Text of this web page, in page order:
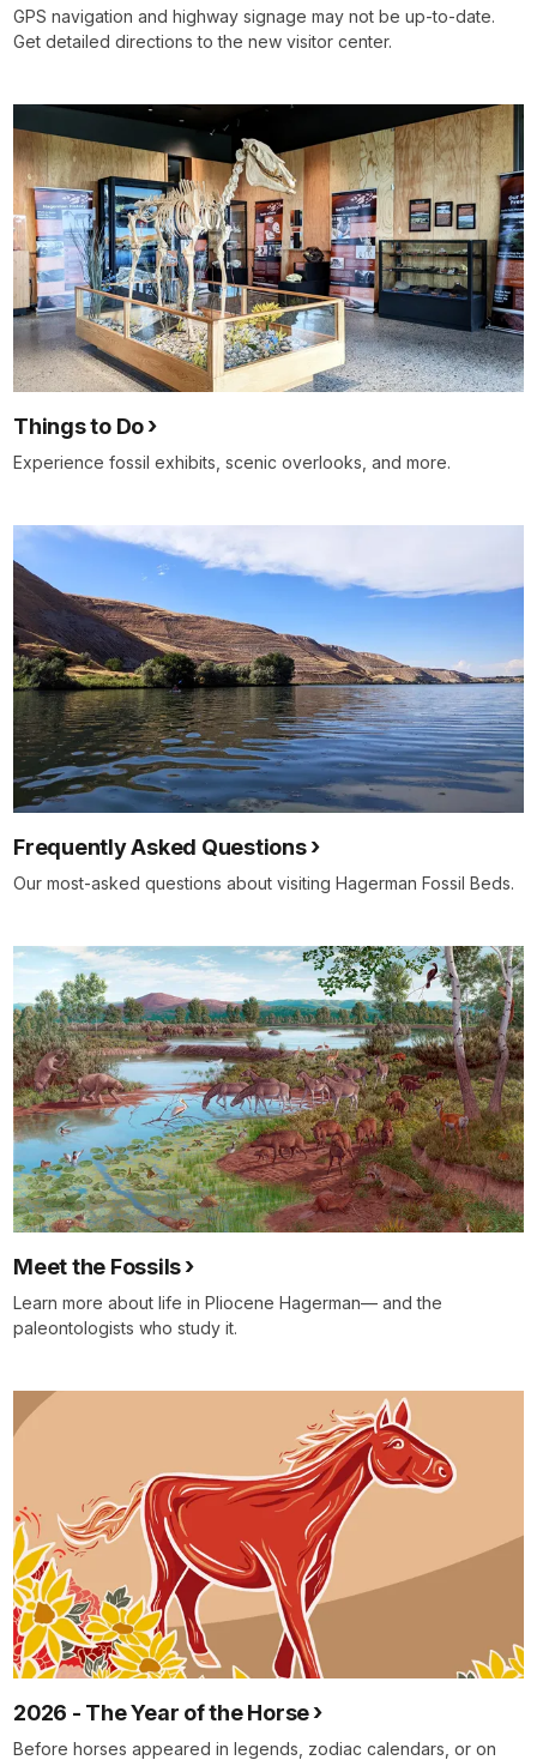
GPS navigation and highway signage may not be up-to-date.
Get detailed directions to the new visitor center.
Things to Do
Experience fossil exhibits, scenic overlooks, and more.
Frequently Asked Questions
Our most-asked questions about visiting Hagerman Fossil Beds.
Meet the Fossils
Learn more about life in Pliocene Hagerman— and the
paleontologists who study it.
2026 - The Year of the Horse
Before horses appeared in legends, zodiac calendars, or on